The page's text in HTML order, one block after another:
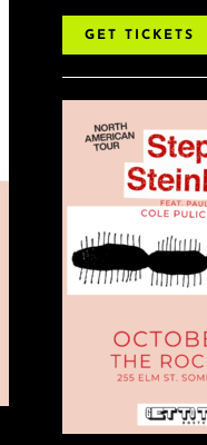
GET TICKETS